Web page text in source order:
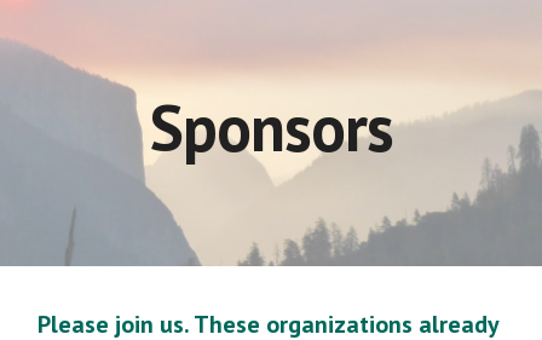
Sponsors
Please join us. These organizations already